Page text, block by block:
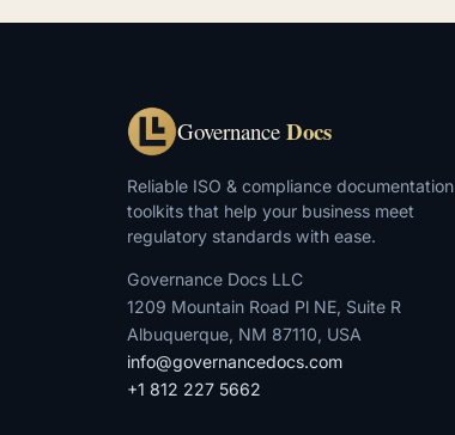
Governance Docs
Reliable ISO & compliance documentation
toolkits that help your business meet
regulatory standards with ease.
Governance Docs LLC
1209 Mountain Road Pl NE, Suite R
Albuquerque, NM 87110, USA
info@governancedocs.com
+1 812 227 5662